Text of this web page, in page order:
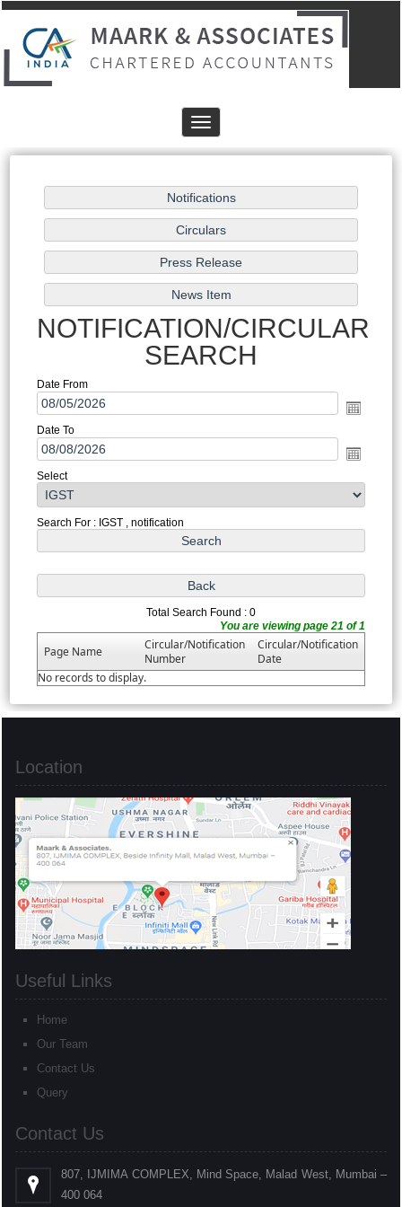
Toggle
navigation
NOTIFICATION/CIRCULAR
SEARCH
Date From
Date To
Select
Search For : IGST , notification
Total Search Found : 0
You are viewing page 21 of 1
Page Name
Circular/Notification
Number
Circular/Notification
Date
No records to display.
Location
Useful Links
Home
Our Team
Contact Us
Query
Contact Us
807, IJMIMA COMPLEX, Mind Space, Malad West, Mumbai –
400 064